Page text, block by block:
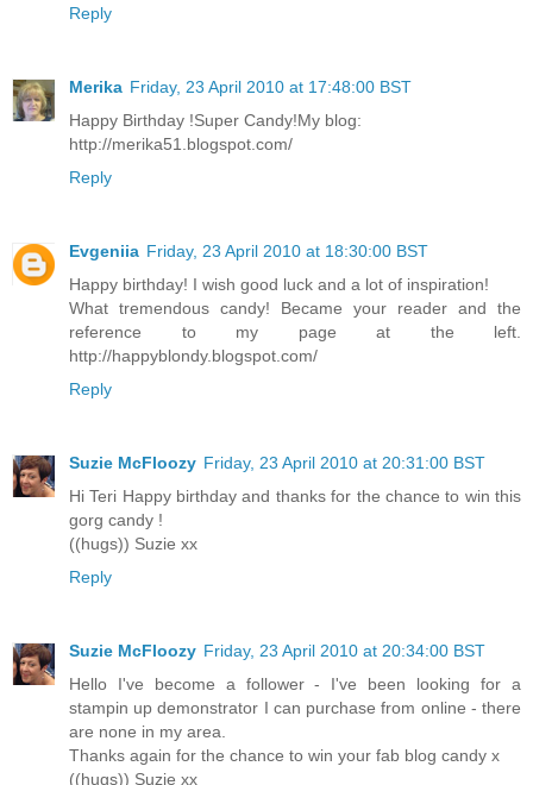
Reply
Merika Friday, 23 April 2010 at 17:48:00 BST
Happy Birthday !Super Candy!My blog:
http://merika51.blogspot.com/
Reply
Evgeniia Friday, 23 April 2010 at 18:30:00 BST
Happy birthday! I wish good luck and a lot of inspiration!
What tremendous candy! Became your reader and the
reference to my page at the left.
http://happyblondy.blogspot.com/
Reply
Suzie McFloozy Friday, 23 April 2010 at 20:31:00 BST
Hi Teri Happy birthday and thanks for the chance to win this
gorg candy !
((hugs)) Suzie xx
Reply
Suzie McFloozy Friday, 23 April 2010 at 20:34:00 BST
Hello I've become a follower - I've been looking for a
stampin up demonstrator I can purchase from online - there
are none in my area.
Thanks again for the chance to win your fab blog candy x
((hugs)) Suzie xx